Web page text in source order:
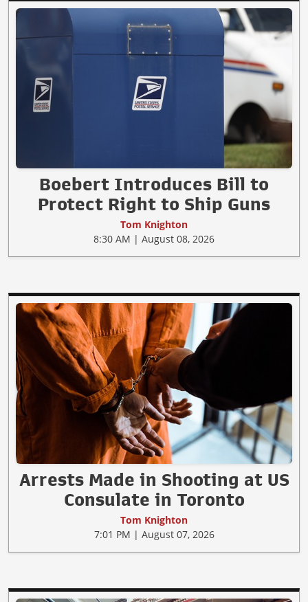
Boebert Introduces Bill to
Protect Right to Ship Guns
Tom Knighton
8:30 AM | August 08, 2026
Arrests Made in Shooting at US
Consulate in Toronto
Tom Knighton
7:01 PM | August 07, 2026